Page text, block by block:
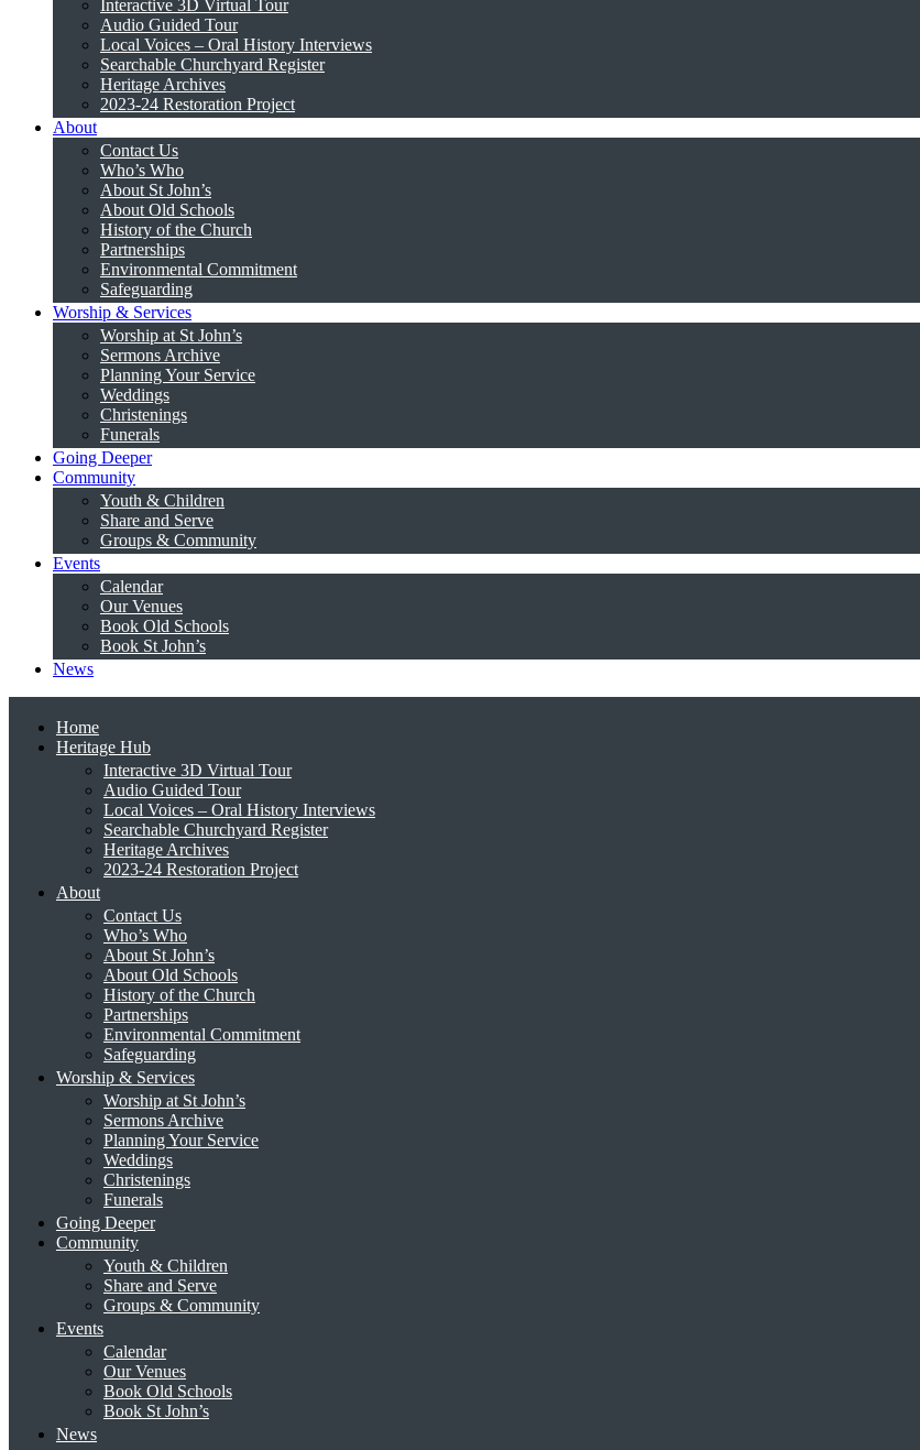
Interactive 3D Virtual Tour
Audio Guided Tour
Local Voices – Oral History Interviews
Searchable Churchyard Register
Heritage Archives
2023-24 Restoration Project
About
Contact Us
Who’s Who
About St John’s
About Old Schools
History of the Church
Partnerships
Environmental Commitment
Safeguarding
Worship & Services
Worship at St John’s
Sermons Archive
Planning Your Service
Weddings
Christenings
Funerals
Going Deeper
Community
Youth & Children
Share and Serve
Groups & Community
Events
Calendar
Our Venues
Book Old Schools
Book St John’s
News
Home
Heritage Hub
Interactive 3D Virtual Tour
Audio Guided Tour
Local Voices – Oral History Interviews
Searchable Churchyard Register
Heritage Archives
2023-24 Restoration Project
About
Contact Us
Who’s Who
About St John’s
About Old Schools
History of the Church
Partnerships
Environmental Commitment
Safeguarding
Worship & Services
Worship at St John’s
Sermons Archive
Planning Your Service
Weddings
Christenings
Funerals
Going Deeper
Community
Youth & Children
Share and Serve
Groups & Community
Events
Calendar
Our Venues
Book Old Schools
Book St John’s
News